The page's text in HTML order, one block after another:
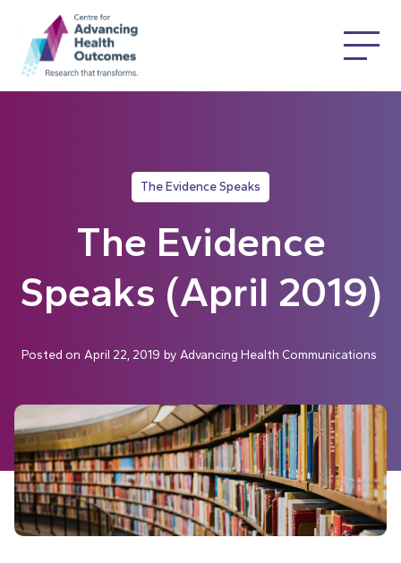
The Evidence Speaks
The Evidence
Speaks (April 2019)
Posted on April 22, 2019 by Advancing Health Communications